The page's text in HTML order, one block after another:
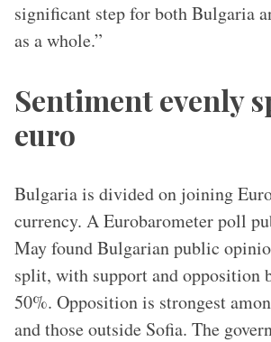
significant step for both Bulgaria
as a whole.”
Sentiment evenly
euro
Bulgaria is divided on joining
currency. A Eurobarometer poll
May found Bulgarian public
split, with support and opposition
50%. Opposition is strongest
and those outside Sofia. The